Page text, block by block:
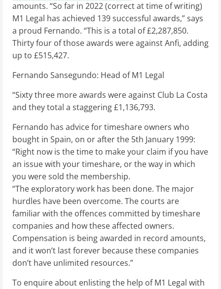
amounts. “So far in 2022 (correct at time of writing)
M1 Legal has achieved 139 successful awards,” says
a proud Fernando. “This is a total of £2,287,850.
Thirty four of those awards were against Anfi, adding
up to £515,427.
Fernando Sansegundo: Head of M1 Legal
“Sixty three more awards were against Club La Costa
and they total a staggering £1,136,793.
Fernando has advice for timeshare owners who
bought in Spain, on or after the 5th January 1999:
“Right now is the time to make your claim if you have
an issue with your timeshare, or the way in which
you were sold the membership.
“The exploratory work has been done. The major
hurdles have been overcome. The courts are
familiar with the offences committed by timeshare
companies and how these affected owners.
Compensation is being awarded in record amounts,
and it won’t last forever because these companies
don’t have unlimited resources.”
To enquire about enlisting the help of M1 Legal with